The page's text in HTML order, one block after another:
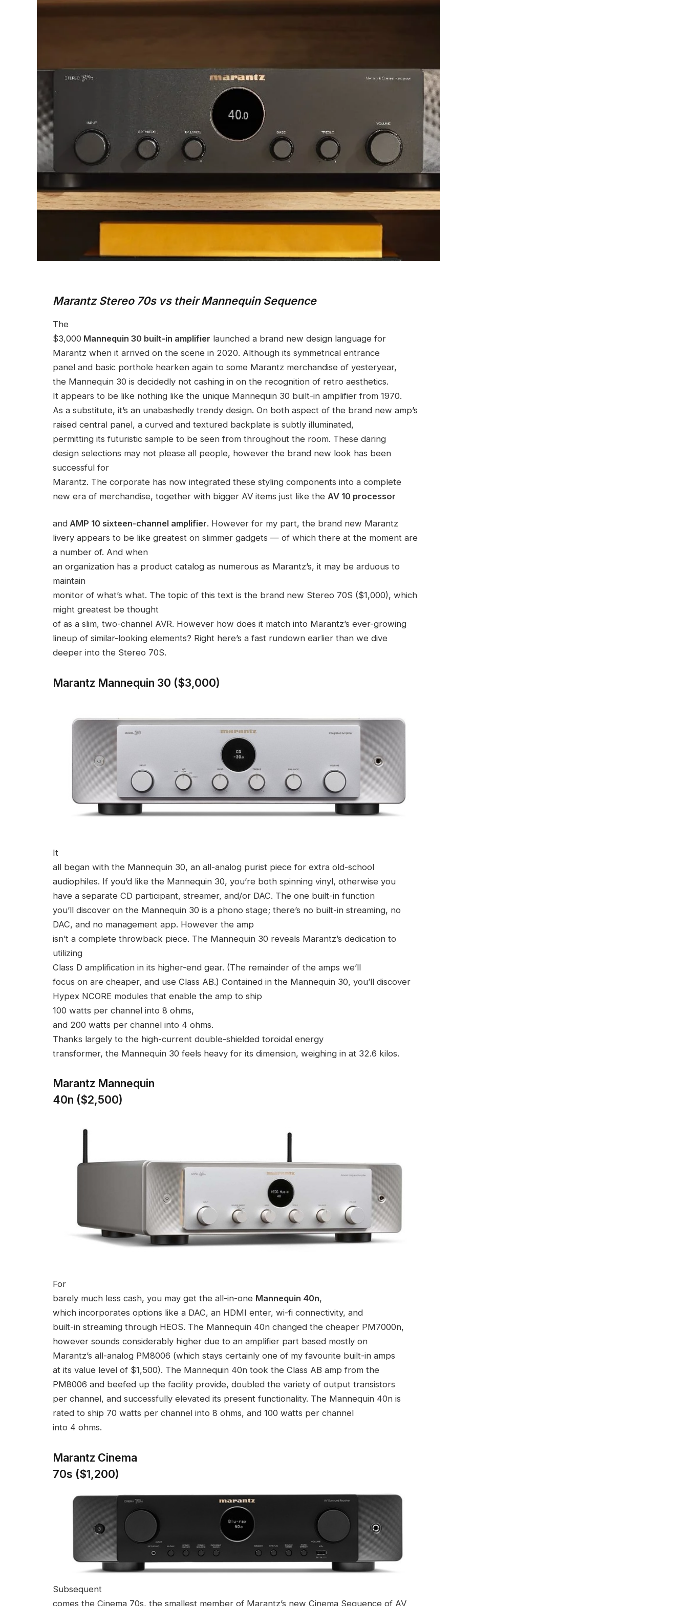
Marantz Stereo 70s vs their Mannequin Sequence
The
$3,000 Mannequin 30 built-in amplifier launched a brand new design language for
Marantz when it arrived on the scene in 2020. Although its symmetrical entrance
panel and basic porthole hearken again to some Marantz merchandise of yesteryear,
the Mannequin 30 is decidedly not cashing in on the recognition of retro aesthetics.
It appears to be like nothing like the unique Mannequin 30 built-in amplifier from 1970.
As a substitute, it’s an unabashedly trendy design. On both aspect of the brand new amp’s
raised central panel, a curved and textured backplate is subtly illuminated,
permitting its futuristic sample to be seen from throughout the room. These daring
design selections may not please all people, however the brand new look has been
successful for
Marantz. The corporate has now integrated these styling components into a complete
new era of merchandise, together with bigger AV items just like the AV 10 processor
and AMP 10 sixteen-channel amplifier. However for my part, the brand new Marantz
livery appears to be like greatest on slimmer gadgets — of which there at the moment are
a number of. And when
an organization has a product catalog as numerous as Marantz’s, it may be arduous to
maintain
monitor of what’s what. The topic of this text is the brand new Stereo 70S ($1,000), which
might greatest be thought
of as a slim, two-channel AVR. However how does it match into Marantz’s ever-growing
lineup of similar-looking elements? Right here’s a fast rundown earlier than we dive
deeper into the Stereo 70S.
Marantz Mannequin 30 ($3,000)
It
all began with the Mannequin 30, an all-analog purist piece for extra old-school
audiophiles. If you’d like the Mannequin 30, you’re both spinning vinyl, otherwise you
have a separate CD participant, streamer, and/or DAC. The one built-in function
you’ll discover on the Mannequin 30 is a phono stage; there’s no built-in streaming, no
DAC, and no management app. However the amp
isn’t a complete throwback piece. The Mannequin 30 reveals Marantz’s dedication to
utilizing
Class D amplification in its higher-end gear. (The remainder of the amps we’ll
focus on are cheaper, and use Class AB.) Contained in the Mannequin 30, you’ll discover
Hypex NCORE modules that enable the amp to ship
100 watts per channel into 8 ohms,
and 200 watts per channel into 4 ohms.
Thanks largely to the high-current double-shielded toroidal energy
transformer, the Mannequin 30 feels heavy for its dimension, weighing in at 32.6 kilos.
Marantz Mannequin
40n ($2,500)
For
barely much less cash, you may get the all-in-one Mannequin 40n,
which incorporates options like a DAC, an HDMI enter, wi-fi connectivity, and
built-in streaming through HEOS. The Mannequin 40n changed the cheaper PM7000n,
however sounds considerably higher due to an amplifier part based mostly on
Marantz’s all-analog PM8006 (which stays certainly one of my favourite built-in amps
at its value level of $1,500). The Mannequin 40n took the Class AB amp from the
PM8006 and beefed up the facility provide, doubled the variety of output transistors
per channel, and successfully elevated its present functionality. The Mannequin 40n is
rated to ship 70 watts per channel into 8 ohms, and 100 watts per channel
into 4 ohms.
Marantz Cinema
70s ($1,200)
Subsequent
comes the Cinema 70s, the smallest member of Marantz’s new Cinema Sequence of AV